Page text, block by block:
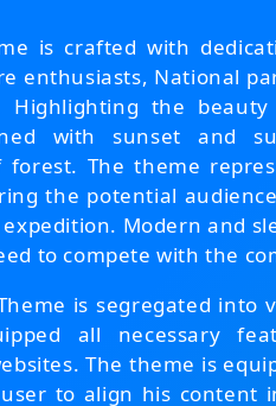
is crafted with
enthusiasts, National
Highlighting the
with sunset and
forest. The theme
the potential
Modern and
to compete with the
is segregated into
all necessary
The theme is
to align his content